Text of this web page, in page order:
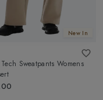
New In
Sweatpants Womens